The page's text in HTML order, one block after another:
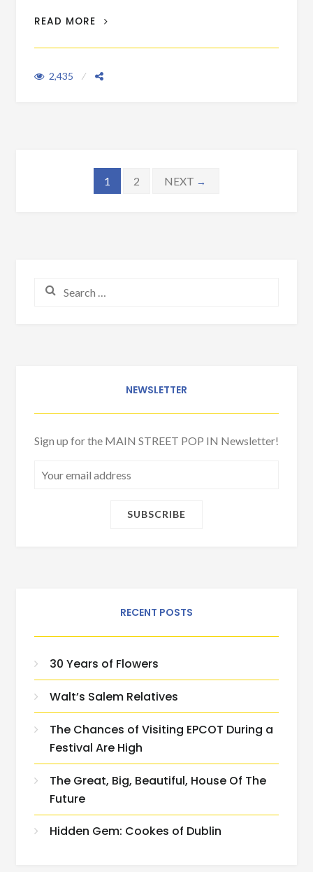
READ MORE WHAT’S A WIENIE?
2,435
Posts navigation
1 2 NEXT →
Search for:
NEWSLETTER
Sign up for the MAIN STREET POP IN Newsletter!
RECENT POSTS
30 Years of Flowers
Walt’s Salem Relatives
The Chances of Visiting EPCOT During a
Festival Are High
The Great, Big, Beautiful, House Of The
Future
Hidden Gem: Cookes of Dublin